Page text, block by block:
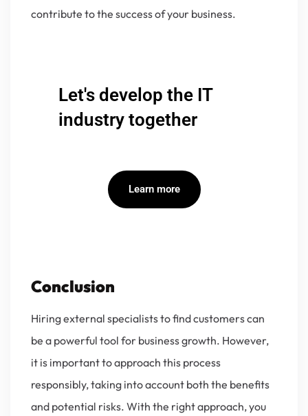
contribute to the success of your business.
Let's develop the IT
industry together
Learn more
Conclusion
Hiring external specialists to find customers can
be a powerful tool for business growth. However,
it is important to approach this process
responsibly, taking into account both the benefits
and potential risks. With the right approach, you